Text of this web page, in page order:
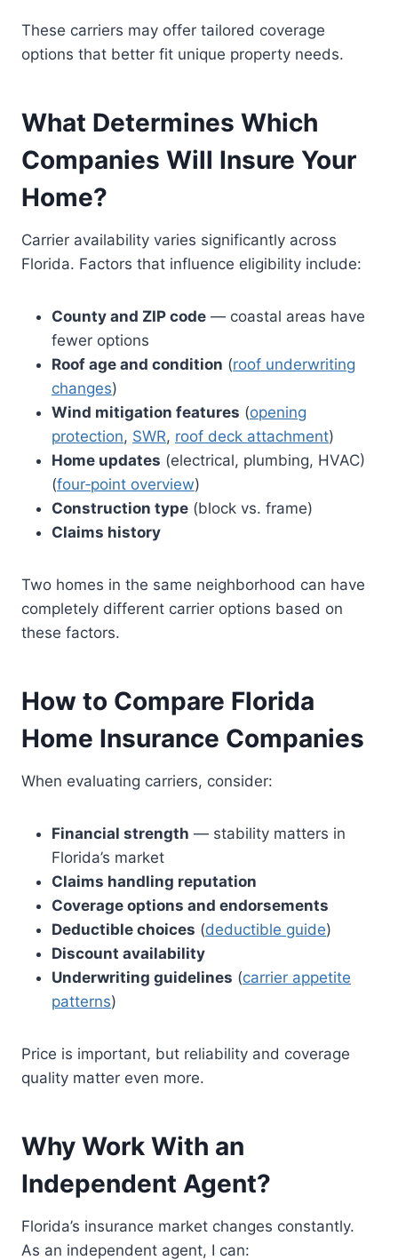
These carriers may offer tailored coverage
options that better fit unique property needs.
What Determines Which
Companies Will Insure Your
Home?
Carrier availability varies significantly across
Florida. Factors that influence eligibility include:
County and ZIP code — coastal areas have
fewer options
Roof age and condition (roof underwriting
changes)
Wind mitigation features (opening
protection, SWR, roof deck attachment)
Home updates (electrical, plumbing, HVAC)
(four‑point overview)
Construction type (block vs. frame)
Claims history
Two homes in the same neighborhood can have
completely different carrier options based on
these factors.
How to Compare Florida
Home Insurance Companies
When evaluating carriers, consider:
Financial strength — stability matters in
Florida’s market
Claims handling reputation
Coverage options and endorsements
Deductible choices (deductible guide)
Discount availability
Underwriting guidelines (carrier appetite
patterns)
Price is important, but reliability and coverage
quality matter even more.
Why Work With an
Independent Agent?
Florida’s insurance market changes constantly.
As an independent agent, I can: